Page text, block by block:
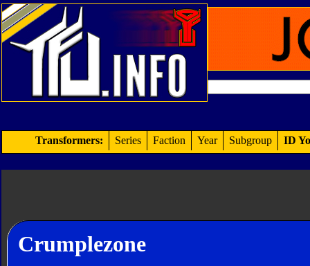
Transformers: Series Faction Year Subgroup ID
Crumplezone